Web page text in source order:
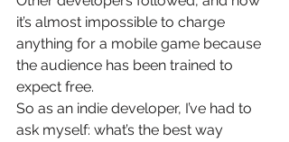
it’s almost impossible to charge
anything for a mobile game because
the audience has been trained to
expect free.
So as an indie developer, I’ve had to
ask myself: what’s the best way